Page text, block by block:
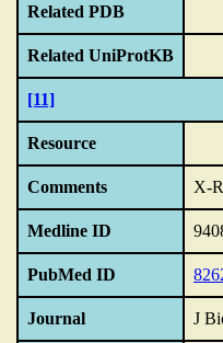
Related PDB
Related UniProtKB
[11]
Resource
Comments X-
Medline ID
PubMed ID
Journal J